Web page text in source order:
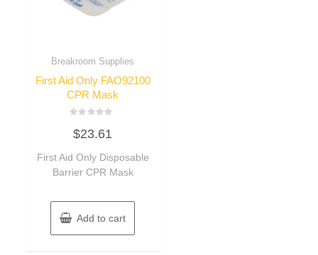
Breakroom Supplies
First Aid Only FAO92100
CPR Mask
0
out
5
$23.61
First Aid Only Disposable
Barrier CPR Mask
Add to cart